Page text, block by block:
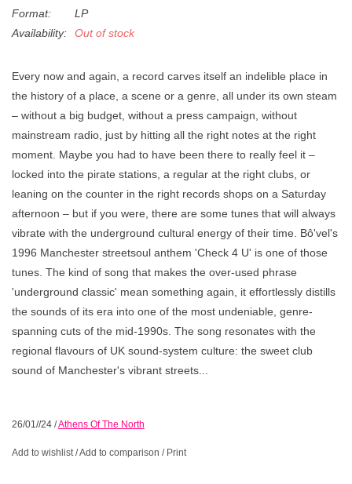
News
Format:
LP
Availability:
Out of stock
Every now and again, a record carves itself an indelible place in
the history of a place, a scene or a genre, all under its own steam
– without a big budget, without a press campaign, without
mainstream radio, just by hitting all the right notes at the right
moment. Maybe you had to have been there to really feel it –
locked into the pirate stations, a regular at the right clubs, or
leaning on the counter in the right records shops on a Saturday
afternoon – but if you were, there are some tunes that will always
vibrate with the underground cultural energy of their time. Bô'vel's
1996 Manchester streetsoul anthem 'Check 4 U' is one of those
tunes. The kind of song that makes the over-used phrase
'underground classic' mean something again, it effortlessly distills
the sounds of its era into one of the most undeniable, genre-
spanning cuts of the mid-1990s. The song resonates with the
regional flavours of UK sound-system culture: the sweet club
sound of Manchester's vibrant streets...
26/01//24 /Athens Of The North
Add to wishlist/Add to comparison / Print